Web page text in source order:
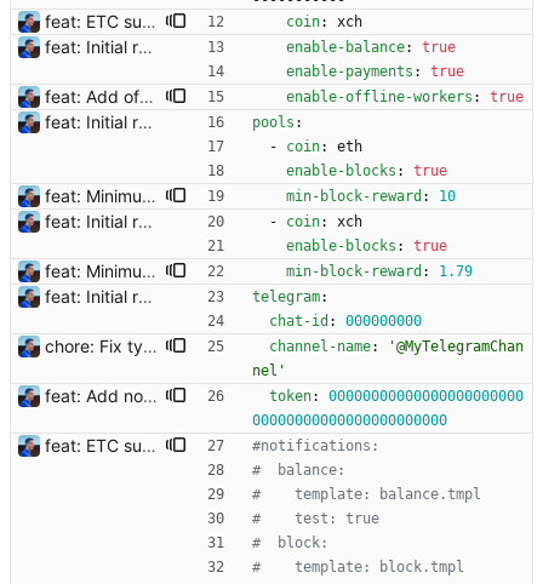
feat: ETC support and notifications tests - Add ETC to the list of supported coins. A new `coin` setting can be configured to avoid conflict with `eth`. Mind the lowercase. By default, flexassitant will try to deduce the coin from the miner's address (with eth by default, not etc). (#5) - Add `test` (true/false) to `notifications` section to test notifications with random values fetched from the Flexpool API - Fix typo in the configuration example (#6) BREAKING CHANGE: `notification-templates` configuration settings have been renamed to `notifications`, with sections to configure balance, payment, block and offline workers notifications, with `template` and `test` settings. Signed-off-by: Julien Riou <julien@riou.xyz> coin: xch
feat: Initial release (1.0) Signed-off-by: Julien Riou <julien@riou.xyz> enable-balance:
true
enable-payments : true
feat: Add offline/online workers notifications (#1) Signed-off-by: Julien Riou <julien@riou.xyz> enable-offline-workers : true
feat: Initial release (1.0) Signed-off-by: Julien Riou <julien@riou.xyz> pools :
- coin:
eth
enable-blocks : true
feat: Minimum block rewards to send notifications Flexpool is now finding more blocks than ever. There are tons of notifications all day long. This commit adds a new pool setting `min-block-reward` to send notifications for blocks reaching this minimum threshold, so we can focus on big blocks. Signed-off-by: Julien Riou <julien@riou.xyz> min-block-reward : 10
feat: Initial release (1.0) Signed-off-by: Julien Riou <julien@riou.xyz> - coin:
xch
enable-blocks : true
feat: Minimum block rewards to send notifications Flexpool is now finding more blocks than ever. There are tons of notifications all day long. This commit adds a new pool setting `min-block-reward` to send notifications for blocks reaching this minimum threshold, so we can focus on big blocks. Signed-off-by: Julien Riou <julien@riou.xyz> min-block-reward : 1.79
feat: Initial release (1.0) Signed-off-by: Julien Riou <julien@riou.xyz> telegram:
chat-id : 000000000
chore: Fix typo in example file Telegram channel name needs an @ and it needs to be escaped in YAML. Signed-off-by: Julien Riou <julien@riou.xyz> channel-name:
'@MyTelegramChan
nel'
feat: Add notification templates (#2) Signed-off-by: Julien Riou <julien@riou.xyz> token:
00000000000000000000000
00000000000000000000000
feat: ETC support and notifications tests - Add ETC to the list of supported coins. A new `coin` setting can be configured to avoid conflict with `eth`. Mind the lowercase. By default, flexassitant will try to deduce the coin from the miner's address (with eth by default, not etc). (#5) - Add `test` (true/false) to `notifications` section to test notifications with random values fetched from the Flexpool API - Fix typo in the configuration example (#6) BREAKING CHANGE: `notification-templates` configuration settings have been renamed to `notifications`, with sections to configure balance, payment, block and offline workers notifications, with `template` and `test` settings. Signed-off-by: Julien Riou <julien@riou.xyz>
#notifications:
#  balance:
#    template: balance.tmpl
#    test: true
#  block:
#    template: block.tmpl